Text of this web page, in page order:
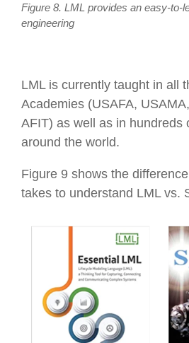
Figure 8. LML provides an easy-to-
engineering
LML is currently taught in all
Academies (USAFA,
AFIT) as well as in hundreds
around the world.
Figure 9 shows the
takes to understand LML vs.